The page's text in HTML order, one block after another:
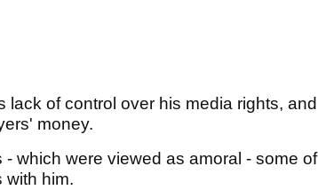
of control over his media rights, and
money.
which were viewed as amoral - some of
with him.